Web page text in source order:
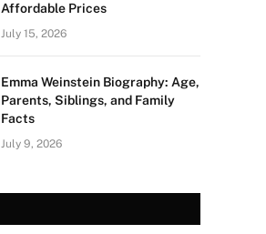
Affordable Prices
July 15, 2026
Emma Weinstein Biography: Age,
Parents, Siblings, and Family
Facts
July 9, 2026